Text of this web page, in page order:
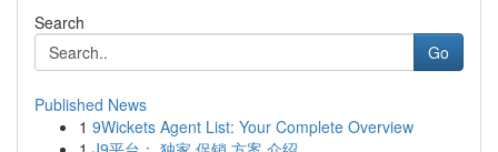
Search
Go
Published News
1 9Wickets Agent List: Your Complete Overview